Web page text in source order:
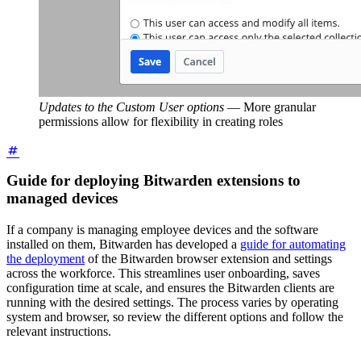
Updates to the Custom User options — More granular
permissions allow for flexibility in creating roles
Guide for deploying Bitwarden extensions to
managed devices
If a company is managing employee devices and the software
installed on them, Bitwarden has developed a guide for automating
the deployment of the Bitwarden browser extension and settings
across the workforce. This streamlines user onboarding, saves
configuration time at scale, and ensures the Bitwarden clients are
running with the desired settings. The process varies by operating
system and browser, so review the different options and follow the
relevant instructions.